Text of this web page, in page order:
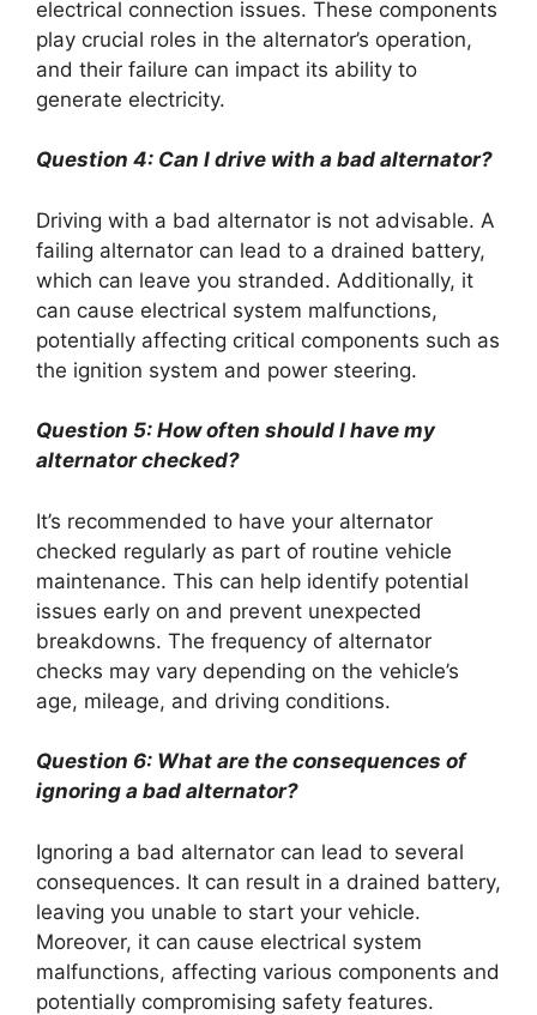
electrical connection issues. These components
play crucial roles in the alternator’s operation,
and their failure can impact its ability to
generate electricity.
Question 4: Can I drive with a bad alternator?
Driving with a bad alternator is not advisable. A
failing alternator can lead to a drained battery,
which can leave you stranded. Additionally, it
can cause electrical system malfunctions,
potentially affecting critical components such as
the ignition system and power steering.
Question 5: How often should I have my
alternator checked?
It’s recommended to have your alternator
checked regularly as part of routine vehicle
maintenance. This can help identify potential
issues early on and prevent unexpected
breakdowns. The frequency of alternator
checks may vary depending on the vehicle’s
age, mileage, and driving conditions.
Question 6: What are the consequences of
ignoring a bad alternator?
Ignoring a bad alternator can lead to several
consequences. It can result in a drained battery,
leaving you unable to start your vehicle.
Moreover, it can cause electrical system
malfunctions, affecting various components and
potentially compromising safety features.